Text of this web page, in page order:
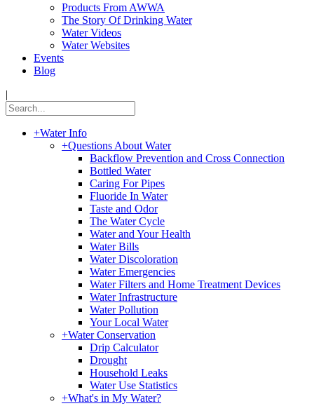
Products From AWWA
The Story Of Drinking Water
Water Videos
Water Websites
Events
Blog
|
+Water Info
+Questions About Water
Backflow Prevention and Cross Connection
Bottled Water
Caring For Pipes
Fluoride In Water
Taste and Odor
The Water Cycle
Water and Your Health
Water Bills
Water Discoloration
Water Emergencies
Water Filters and Home Treatment Devices
Water Infrastructure
Water Pollution
Your Local Water
+Water Conservation
Drip Calculator
Drought
Household Leaks
Water Use Statistics
+What's in My Water?